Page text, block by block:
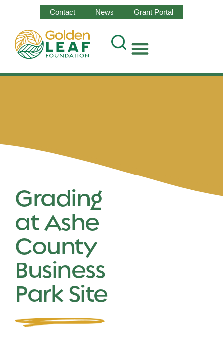
Contact News Grant Portal
Grading
at Ashe
County
Business
Park Site